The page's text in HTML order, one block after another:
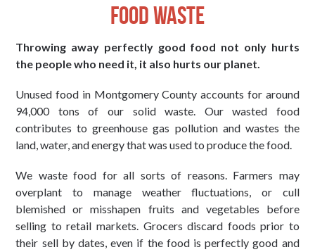
Food Waste
Throwing away perfectly good food not only hurts
the people who need it, it also hurts our planet.
Unused food in Montgomery County accounts for around
94,000 tons of our solid waste. Our wasted food
contributes to greenhouse gas pollution and wastes the
land, water, and energy that was used to produce the food.
We waste food for all sorts of reasons. Farmers may
overplant to manage weather fluctuations, or cull
blemished or misshapen fruits and vegetables before
selling to retail markets. Grocers discard foods prior to
their sell by dates, even if the food is perfectly good and